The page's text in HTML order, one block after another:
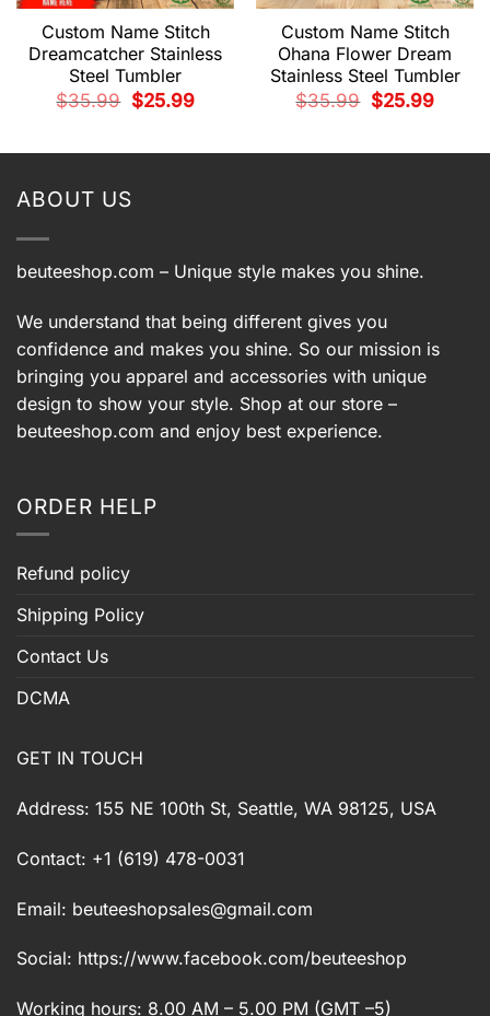
Custom Name Stitch
Dreamcatcher Stainless
Steel Tumbler
$35.99
Original
price
$25.99Current
Custom Name Stitch
Ohana Flower Dream
Stainless Steel Tumbler
$35.99
Original
price
$25.99Current
ABOUT US
beuteeshop.com – Unique style makes you shine.
We understand that being different gives you
confidence and makes you shine. So our mission is
bringing you apparel and accessories with unique
design to show your style. Shop at our store –
beuteeshop.com and enjoy best experience.
ORDER HELP
Refund policy
Shipping Policy
Contact Us
DCMA
GET IN TOUCH
Address: 155 NE 100th St, Seattle, WA 98125, USA
Contact: +1 (619) 478-0031
Email: beuteeshopsales@gmail.com
Social: https://www.facebook.com/beuteeshop
Working hours: 8.00 AM – 5.00 PM (GMT –5)